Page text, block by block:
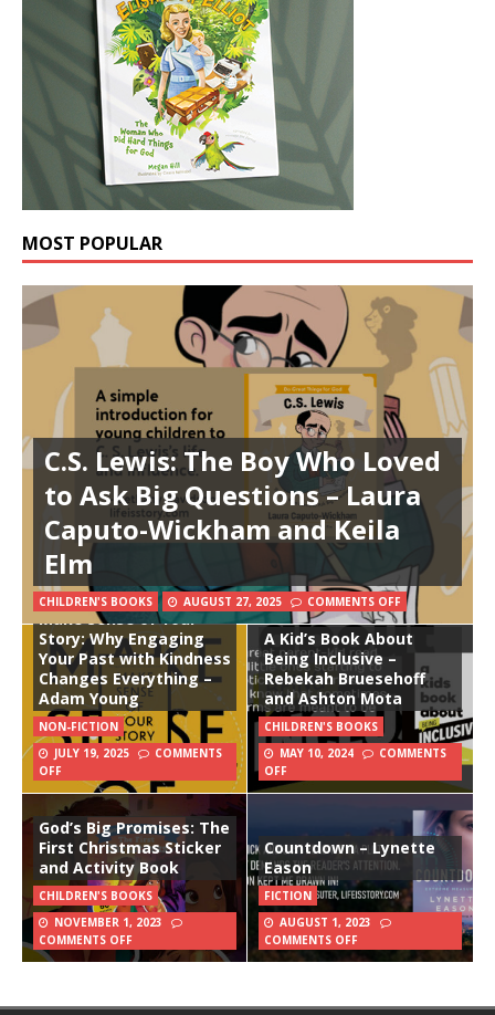
MOST POPULAR
C.S. Lewis: The Boy Who Loved
to Ask Big Questions – Laura
Caputo-Wickham and Keila
Elm
CHILDREN'S BOOKS AUGUST 27, 2025 COMMENTS OFF
Make Sense of Your
Story: Why Engaging
Your Past with Kindness
Changes Everything –
Adam Young
NON-FICTION
JULY 19, 2025
COMMENTS
OFF
A Kid’s Book About
Being Inclusive –
Rebekah Bruesehoff
and Ashton Mota
CHILDREN'S BOOKS
MAY 10, 2024
COMMENTS
OFF
God’s Big Promises: The
First Christmas Sticker
and Activity Book
CHILDREN'S BOOKS
NOVEMBER 1, 2023
COMMENTS OFF
Countdown – Lynette
Eason
FICTION
AUGUST 1, 2023
COMMENTS OFF